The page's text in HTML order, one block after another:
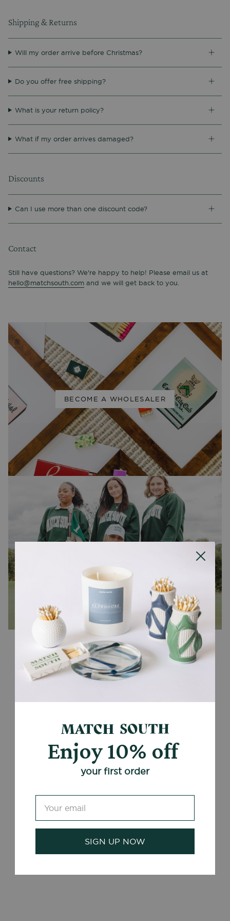
Shipping & Returns
Will my order arrive before Christmas?
Do you offer free shipping?
What is your return policy?
What if my order arrives damaged?
Discounts
Can I use more than one discount code?
Contact
Still have questions? We're happy to help! Please email us at
hello@matchsouth.com and we will get back to you.
BECOME A WHOLESALER
Enjoy 10% off
your first order
SIGN UP NOW